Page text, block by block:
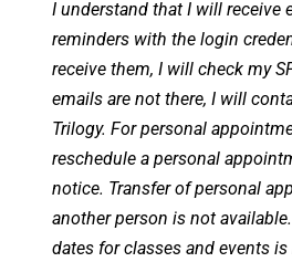
I understand that I will receive
reminders with the login
receive them, I will check my
emails are not there, I will
Trilogy. For personal
reschedule a personal
notice. Transfer of personal
another person is not
dates for classes and events